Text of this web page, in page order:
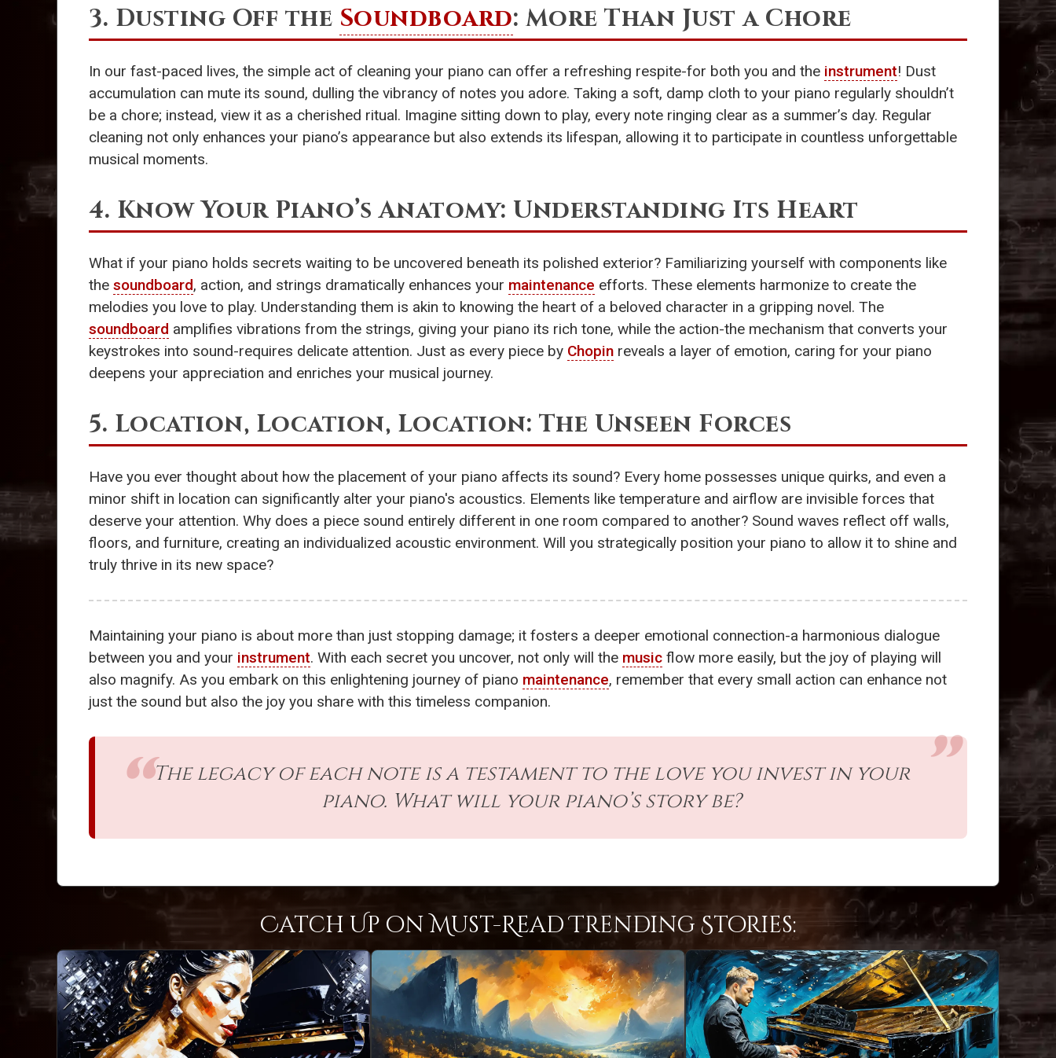
3. Dusting Off the Soundboard: More Than Just a Chore
In our fast-paced lives, the simple act of cleaning your piano can offer a refreshing respite-for both you and the instrument! Dust
accumulation can mute its sound, dulling the vibrancy of notes you adore. Taking a soft, damp cloth to your piano regularly shouldn’t
be a chore; instead, view it as a cherished ritual. Imagine sitting down to play, every note ringing clear as a summer’s day. Regular
cleaning not only enhances your piano’s appearance but also extends its lifespan, allowing it to participate in countless unforgettable
musical moments.
4. Know Your Piano’s Anatomy: Understanding Its Heart
What if your piano holds secrets waiting to be uncovered beneath its polished exterior? Familiarizing yourself with components like
the soundboard, action, and strings dramatically enhances your maintenance efforts. These elements harmonize to create the
melodies you love to play. Understanding them is akin to knowing the heart of a beloved character in a gripping novel. The
soundboard amplifies vibrations from the strings, giving your piano its rich tone, while the action-the mechanism that converts your
keystrokes into sound-requires delicate attention. Just as every piece by Chopin reveals a layer of emotion, caring for your piano
deepens your appreciation and enriches your musical journey.
5. Location, Location, Location: The Unseen Forces
Have you ever thought about how the placement of your piano affects its sound? Every home possesses unique quirks, and even a
minor shift in location can significantly alter your piano's acoustics. Elements like temperature and airflow are invisible forces that
deserve your attention. Why does a piece sound entirely different in one room compared to another? Sound waves reflect off walls,
floors, and furniture, creating an individualized acoustic environment. Will you strategically position your piano to allow it to shine and
truly thrive in its new space?
Maintaining your piano is about more than just stopping damage; it fosters a deeper emotional connection-a harmonious dialogue
between you and your instrument. With each secret you uncover, not only will the music flow more easily, but the joy of playing will
also magnify. As you embark on this enlightening journey of piano maintenance, remember that every small action can enhance not
just the sound but also the joy you share with this timeless companion.
The legacy of each note is a testament to the love you invest in your
piano. What will your piano’s story be?
Catch Up on Must-Read Trending Stories: